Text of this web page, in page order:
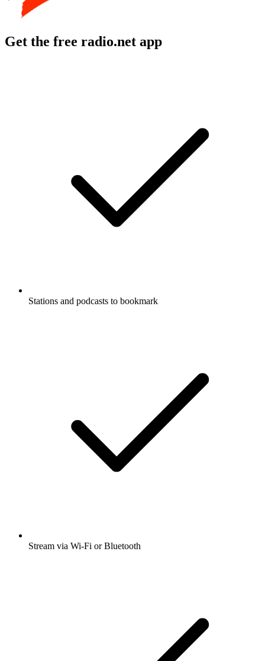
Get the free radio.net app
Stations and podcasts to bookmark
Stream via Wi-Fi or Bluetooth